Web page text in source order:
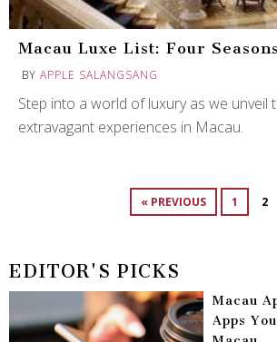
Macau Luxe List: Four
BY APPLE SALANGSANG
Step into a world of luxury as we unveil
extravagant experiences in Macau.
« PREVIOUS 1 2
EDITOR'S PICKS
Macau
Apps